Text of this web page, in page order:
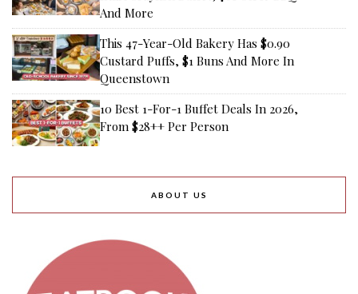
And More
This 47-Year-Old Bakery Has $0.90
Custard Puffs, $1 Buns And More In
Queenstown
10 Best 1-For-1 Buffet Deals In 2026,
From $28++ Per Person
ABOUT US